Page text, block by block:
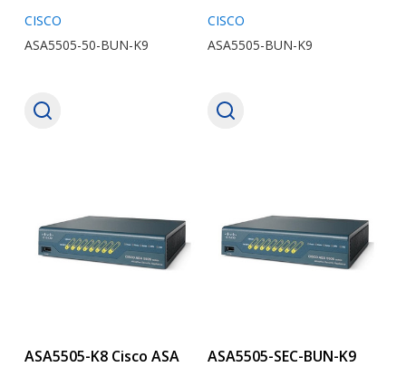
CISCO
ASA5505-50-BUN-K9
CISCO
ASA5505-BUN-K9
ASA5505-K8 Cisco ASA
ASA5505-SEC-BUN-K9